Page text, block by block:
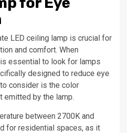
LED ceiling lamp is crucial for
and comfort. When
essential to look for lamps
designed to reduce eye
consider is the color
emitted by the lamp.
between 2700K and
for residential spaces, as it